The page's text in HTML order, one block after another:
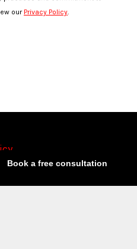
Book a free consultation